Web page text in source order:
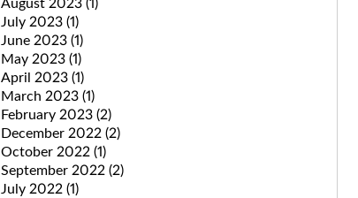
August 2023 (1)
July 2023 (1)
June 2023 (1)
May 2023 (1)
April 2023 (1)
March 2023 (1)
February 2023 (2)
December 2022 (2)
October 2022 (1)
September 2022 (2)
July 2022 (1)